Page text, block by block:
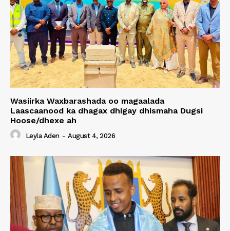
Wasiirka Waxbarashada oo magaalada
Laascaanood ka dhagax dhigay dhismaha Dugsi
Hoose/dhexe ah
Leyla Aden - August 4, 2026